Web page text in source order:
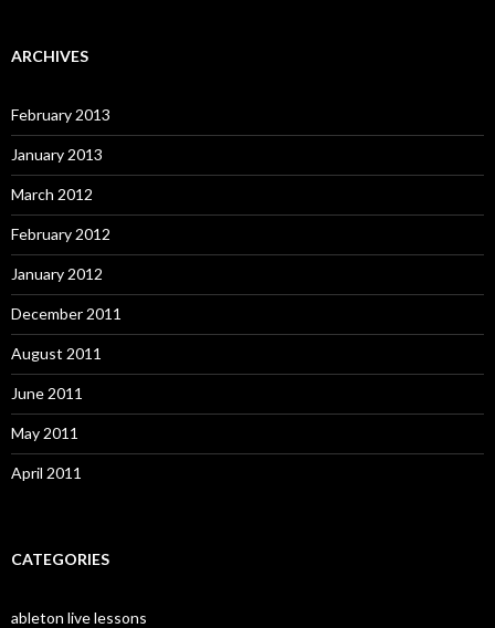
ARCHIVES
February 2013
January 2013
March 2012
February 2012
January 2012
December 2011
August 2011
June 2011
May 2011
April 2011
CATEGORIES
ableton live lessons